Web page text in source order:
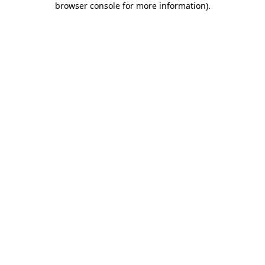
browser console for more information).